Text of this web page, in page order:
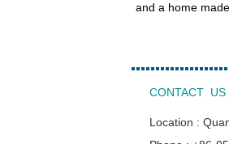
and a home
CONTACT US
Location :